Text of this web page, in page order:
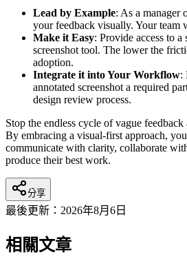
Lead by Example: As a manager
your feedback visually. Your
Make it Easy: Provide access to
screenshot tool. The lower the
adoption.
Integrate it into Your Workflow:
annotated screenshot a required
design review process.
Stop the endless cycle of vague
By embracing a visual-first approach,
communicate with clarity, collaborate
produce their best work.
分享
最後更新： 2026年8月6日
相關文章